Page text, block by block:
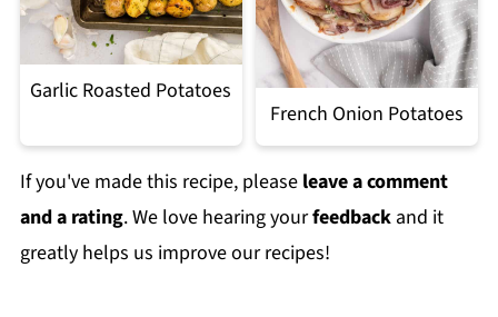
Garlic Roasted Potatoes
French Onion Potatoes
If you've made this recipe, please leave a comment
and a rating. We love hearing yourfeedbackand it
greatly helps us improve our recipes!